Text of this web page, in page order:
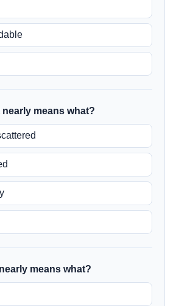
means what?
means what?